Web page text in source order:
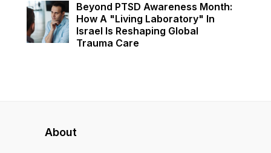
Beyond PTSD Awareness Month:
How A "Living Laboratory" In
Israel Is Reshaping Global
Trauma Care
About